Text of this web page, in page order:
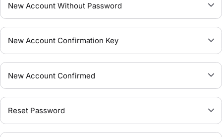
New Account Without Password
New Account Confirmation Key
New Account Confirmed
Reset Password